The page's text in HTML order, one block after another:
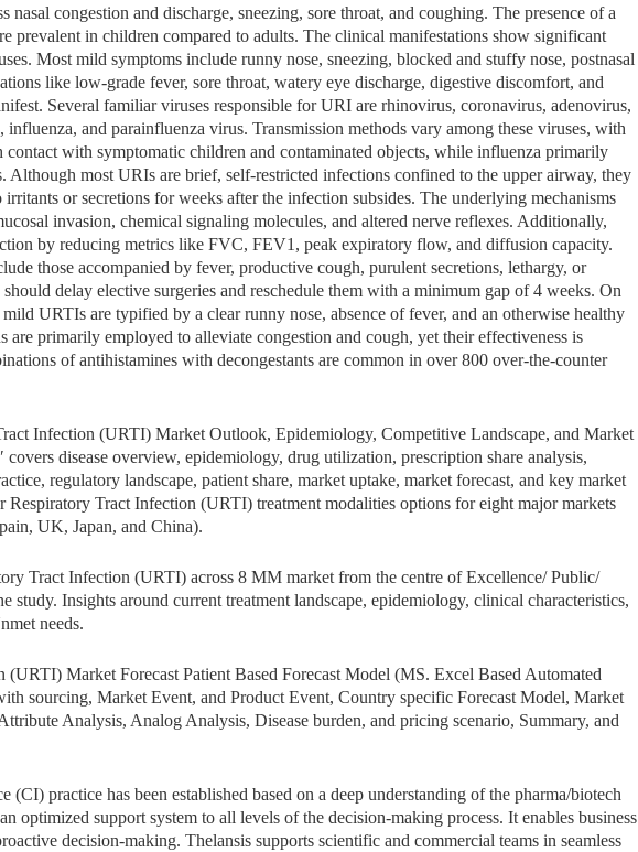
congestion and discharge, sneezing, sore throat, and coughing. The presence of a
prevalent in children compared to adults. The clinical manifestations show significant
Most mild symptoms include runny nose, sneezing, blocked and stuffy nose, postnasal
like low-grade fever, sore throat, watery eye discharge, digestive discomfort, and
Several familiar viruses responsible for URI are rhinovirus, coronavirus, adenovirus,
and parainfluenza virus. Transmission methods vary among these viruses, with
with symptomatic children and contaminated objects, while influenza primarily
Although most URIs are brief, self-restricted infections confined to the upper airway, they
or secretions for weeks after the infection subsides. The underlying mechanisms
invasion, chemical signaling molecules, and altered nerve reflexes. Additionally,
by reducing metrics like FVC, FEV1, peak expiratory flow, and diffusion capacity.
those accompanied by fever, productive cough, purulent secretions, lethargy, or
delay elective surgeries and reschedule them with a minimum gap of 4 weeks. On
URTIs are typified by a clear runny nose, absence of fever, and an otherwise healthy
are primarily employed to alleviate congestion and cough, yet their effectiveness is
of antihistamines with decongestants are common in over 800 over-the-counter
Infection (URTI) Market Outlook, Epidemiology, Competitive Landscape, and Market
covers disease overview, epidemiology, drug utilization, prescription share analysis,
regulatory landscape, patient share, market uptake, market forecast, and key market
Respiratory Tract Infection (URTI) treatment modalities options for eight major markets
UK, Japan, and China).
Tract Infection (URTI) across 8 MM market from the centre of Excellence/ Public/
study. Insights around current treatment landscape, epidemiology, clinical characteristics,
needs.
Market Forecast Patient Based Forecast Model (MS. Excel Based Automated
sourcing, Market Event, and Product Event, Country specific Forecast Model, Market
Analysis, Analog Analysis, Disease burden, and pricing scenario, Summary, and
(CI) practice has been established based on a deep understanding of the pharma/biotech
optimized support system to all levels of the decision-making process. It enables business
decision-making. Thelansis supports scientific and commercial teams in seamless